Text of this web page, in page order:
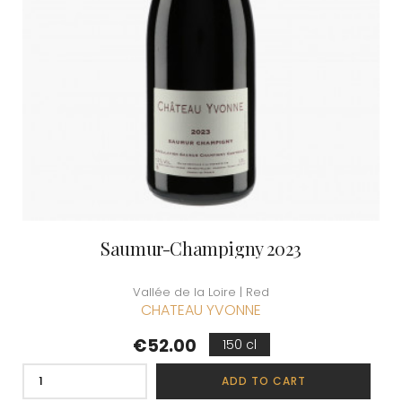
Saumur-Champigny 2023
Vallée de la Loire | Red
CHATEAU YVONNE
Price
€52.00 150 cl
ADD TO CART